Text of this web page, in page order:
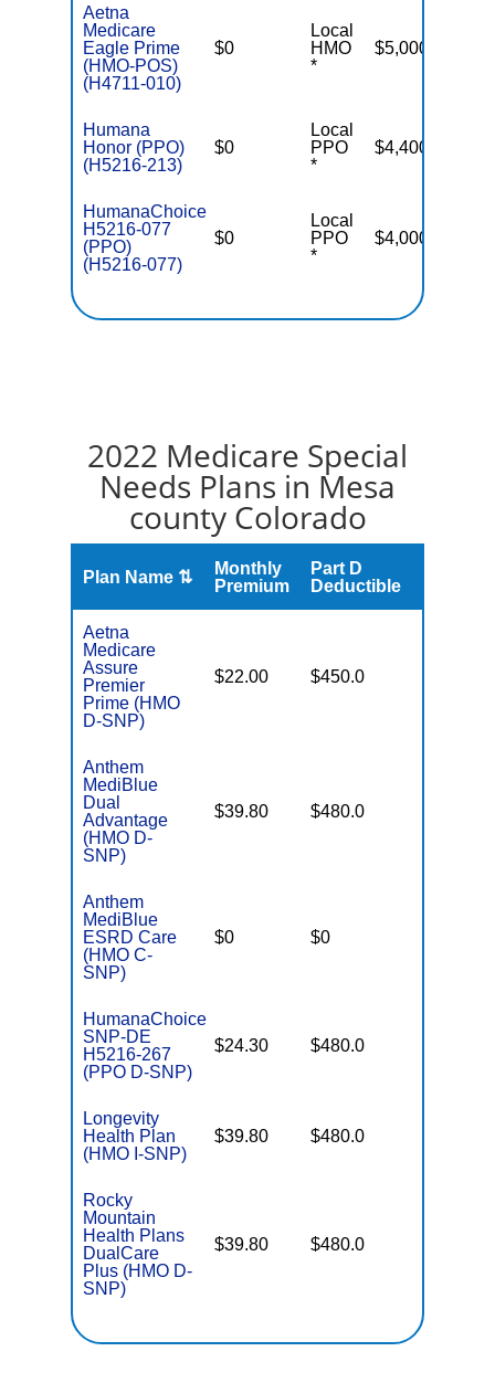
Aetna
Medicare
Eagle Prime
(HMO-POS)
(H4711-010)
$0
Local
HMO
*
$5,000
Humana
Honor (PPO)
(H5216-213)
$0
Local
PPO
*
$4,400
HumanaChoice
H5216-077
(PPO)
(H5216-077)
$0
Local
PPO
*
$4,000
2022 Medicare Special
Needs Plans in Mesa
county Colorado
Plan Name ⇅
Monthly
Premium
Part D
Deductible
Aetna
Medicare
Assure
Premier
Prime (HMO
D-SNP)
$22.00 $450.0
Anthem
MediBlue
Dual
Advantage
(HMO D-
SNP)
$39.80 $480.0
Anthem
MediBlue
ESRD Care
(HMO C-
SNP)
$0 $0
HumanaChoice
SNP-DE
H5216-267
(PPO D-SNP)
$24.30 $480.0
Longevity
Health Plan
(HMO I-SNP)
$39.80 $480.0
Rocky
Mountain
Health Plans
DualCare
Plus (HMO D-
SNP)
$39.80 $480.0